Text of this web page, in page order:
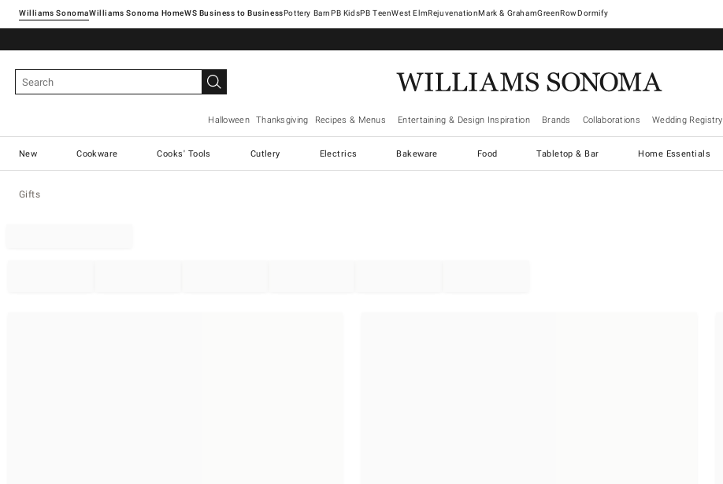
Williams SonomaWilliams Sonoma Home Pottery Barn West ElmRejuvenationMark & GrahamGreenRowDormify
Halloween Thanksgiving Recipes & Menus Entertaining & Design Inspiration Brands Collaborations Wedding Registry
New Cookware Cooks' Tools Cutlery Electrics Bakeware Food Tabletop & Bar Home Essentials
Gifts